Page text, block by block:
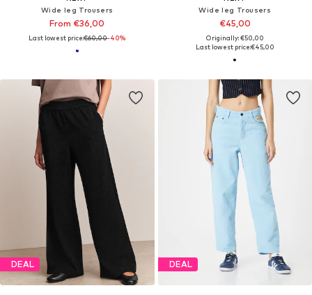
Wide leg Trousers
From €36,00
Last lowest price:€60,00-40%
Wide leg Trousers
€45,00
Originally: €50,00
Last lowest price:€45,00
DEAL DEAL